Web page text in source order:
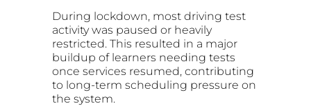
During lockdown, most driving test
activity was paused or heavily
restricted. This resulted in a major
buildup of learners needing tests
once services resumed, contributing
to long-term scheduling pressure on
the system.